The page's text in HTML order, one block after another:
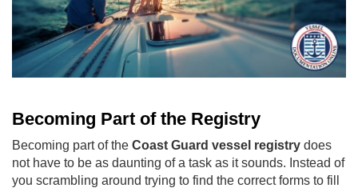
Becoming Part of the Registry
Becoming part of the Coast Guard vessel registry does
not have to be as daunting of a task as it sounds. Instead of
you scrambling around trying to find the correct forms to fill